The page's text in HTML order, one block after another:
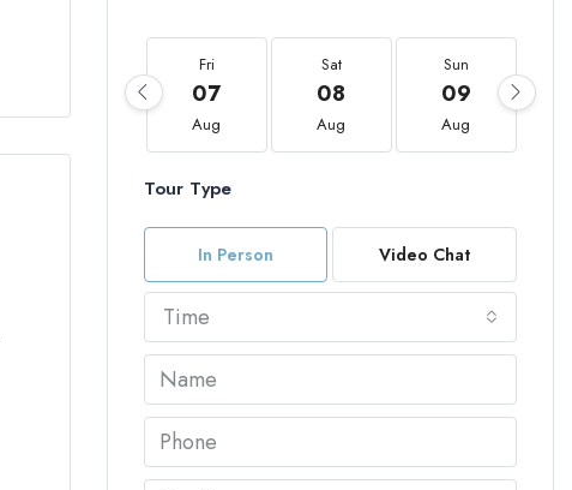
Fri
07
Aug
Sat
08
Aug
Sun
09
Aug
Tour Type
In Person Video Chat
Time